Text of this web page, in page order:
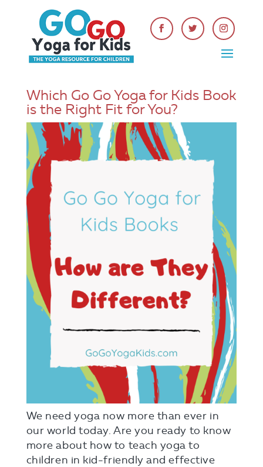
Which Go Go Yoga for Kids Book
is the Right Fit for You?
We need yoga now more than ever in
our world today. Are you ready to know
more about how to teach yoga to
children in kid-friendly and effective